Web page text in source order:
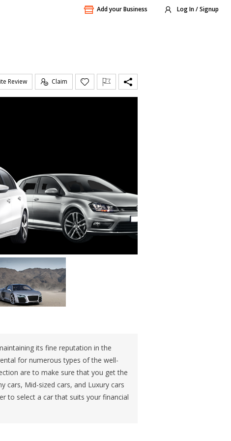
Add your Business Log In / Signup
Review Claim
its fine reputation in the
for numerous types of the well-
are to make sure that you get the
cars, Mid-sized cars, and Luxury cars
to select a car that suits your financial